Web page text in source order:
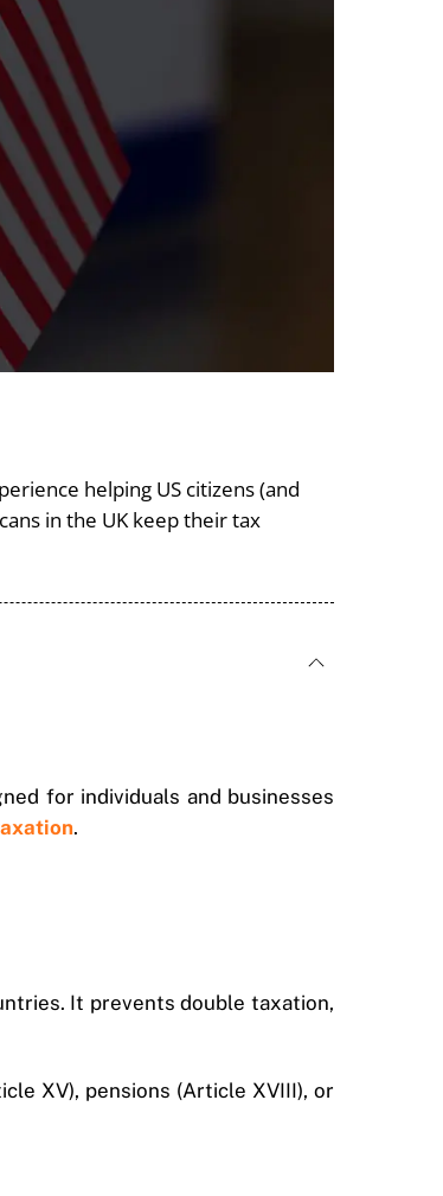
helping US citizens (and
in the UK keep their tax
for individuals and businesses
.
It prevents double taxation,
XV), pensions (Article XVIII), or